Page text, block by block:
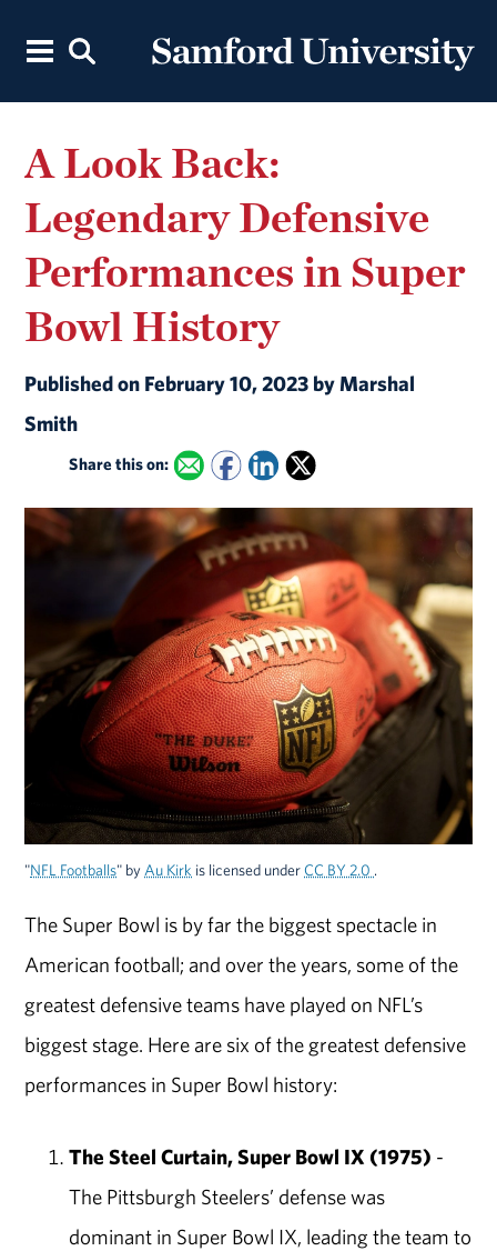
A Look Back:
Legendary Defensive
Performances in Super
Bowl History
Published on February 10, 2023 by Marshal
Smith
Share this on:
"NFL Footballs" byAu Kirk is licensed underCC BY 2.0 .
The Super Bowl is by far the biggest spectacle in
American football; and over the years, some of the
greatest defensive teams have played on NFL’s
biggest stage. Here are six of the greatest defensive
performances in Super Bowl history:
The Steel Curtain, Super Bowl IX (1975) -
The Pittsburgh Steelers’ defense was
dominant in Super Bowl IX, leading the team to